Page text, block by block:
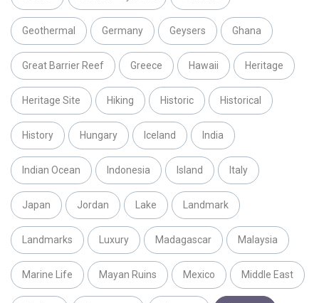
Geothermal Germany Geysers Ghana
Great Barrier Reef Greece Hawaii Heritage
Heritage Site Hiking Historic Historical
History Hungary Iceland India
Indian Ocean Indonesia Island Italy
Japan Jordan Lake Landmark
Landmarks Luxury Madagascar Malaysia
Marine Life Mayan Ruins Mexico Middle East